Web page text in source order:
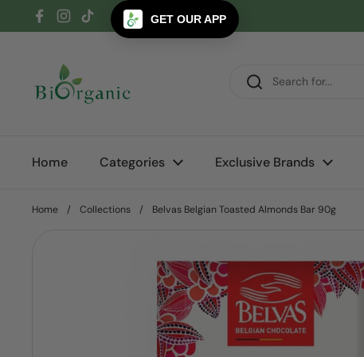
Skip to content
Facebook
Instagram
TikTok
Home Categories Exclusive Brands
Home / Collections / Belvas Belgian Toasted Almonds Bar 90g
GET OUR APP